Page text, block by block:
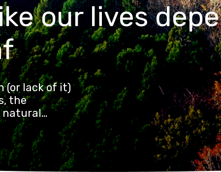
our lives
(or lack of it)
the
natural
is less
and minerals
in terms